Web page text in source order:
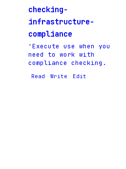
checking-
infrastructure-
compliance
'Execute use when you
need to work with
compliance checking.
Read Write Edit